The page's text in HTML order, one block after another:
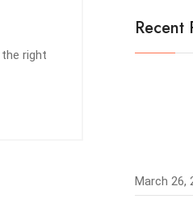
right
Recent
March 26,